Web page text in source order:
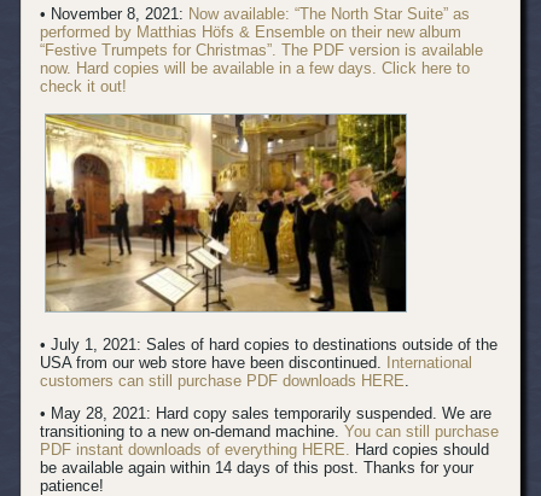
• November 8, 2021: Now available: “The North Star Suite” as
performed by Matthias Höfs & Ensemble on their new album
“Festive Trumpets for Christmas”. The PDF version is available
now. Hard copies will be available in a few days. Click here to
check it out!
• July 1, 2021: Sales of hard copies to destinations outside of the
USA from our web store have been discontinued.
International
customers can still purchase PDF downloads HERE.
• May 28, 2021: Hard copy sales temporarily suspended. We are
transitioning to a new on-demand machine.You can still purchase
PDF instant downloads of everything HERE. Hard copies should
be available again within 14 days of this post. Thanks for your
patience!